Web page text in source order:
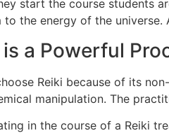
start the course students
to the energy of the
a Powerful
Reiki because of its
manipulation. The
in the course of a Reiki